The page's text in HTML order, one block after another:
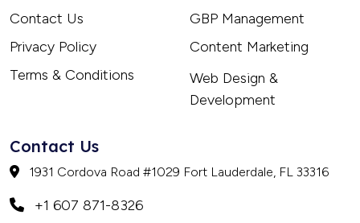
Contact Us
Privacy Policy
Terms & Conditions
GBP Management
Content Marketing
Web Design &
Development
Contact Us
1931 Cordova Road #1029 Fort Lauderdale, FL 33316
+1 607 871-8326